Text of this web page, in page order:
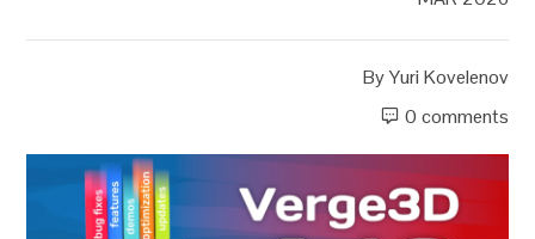
ByYuri Kovelenov
0 comments